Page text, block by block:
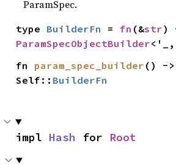
ParamSpec.
type BuilderFn = fn (&str
ParamSpecObjectBuilder<'_,
fn param_spec_builder () ->
Self:: BuilderFn
impl Hash for Root